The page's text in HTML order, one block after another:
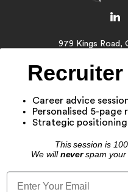
979 Kings Road,
Resume
Career advice
Personalised 5-page
Strategic
This session is
We willneverspam your